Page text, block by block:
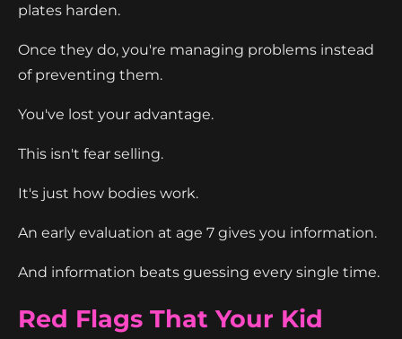
plates harden.
Once they do, you're managing problems instead
of preventing them.
You've lost your advantage.
This isn't fear selling.
It's just how bodies work.
An early evaluation at age 7 gives you information.
And information beats guessing every single time.
Red Flags That Your Kid